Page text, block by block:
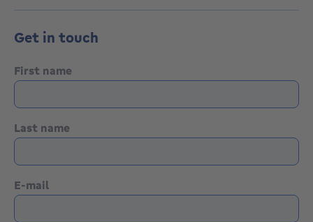
Get in touch
First name
Last name
E-mail